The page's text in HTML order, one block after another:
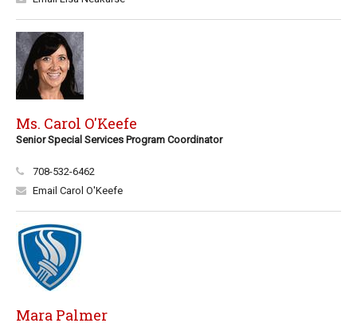
Ms. Carol O'Keefe
Senior Special Services Program Coordinator
708-532-6462
Email Carol O'Keefe
Mara Palmer